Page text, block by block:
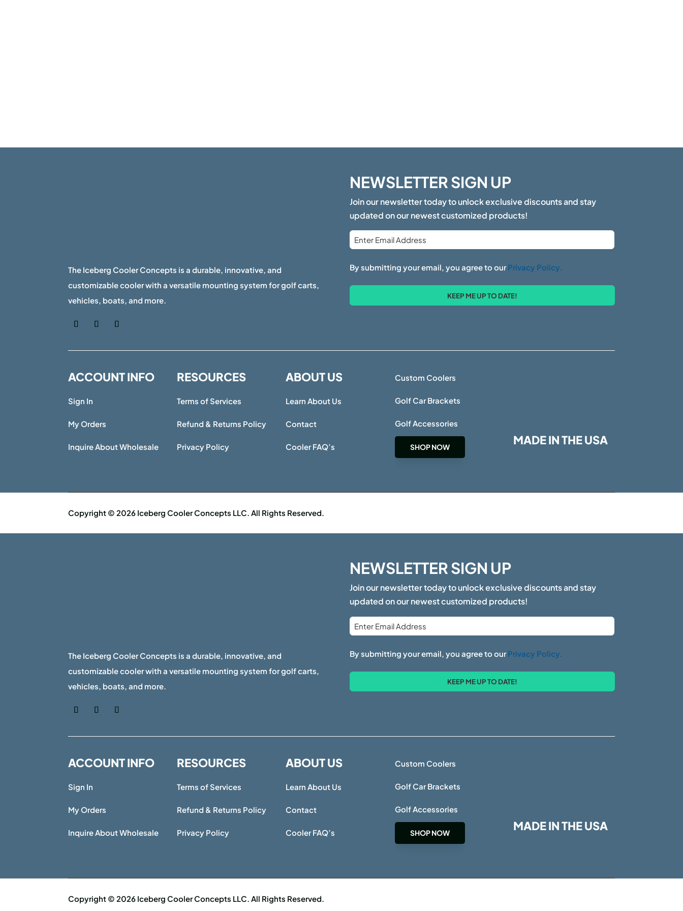
The Iceberg Cooler Concepts is a durable, innovative, and
customizable cooler with a versatile mounting system for golf carts,
vehicles, boats, and more.
NEWSLETTER SIGN UP
Join our newsletter today to unlock exclusive discounts and stay
updated on our newest customized products!
Email
*
By submitting your email, you agree to ourPrivacy Policy.
ACCOUNT INFO
Sign In
My Orders
Inquire About Wholesale
RESOURCES
Terms of Services
Refund & Returns Policy
Privacy Policy
ABOUT US
Learn About Us
Contact
Cooler FAQ’s
Custom Coolers
Golf Car Brackets
Golf Accessories
SHOP NOW MADE IN THE USA
Copyright © 2026 Iceberg Cooler Concepts LLC. All Rights Reserved.
The Iceberg Cooler Concepts is a durable, innovative, and
customizable cooler with a versatile mounting system for golf carts,
vehicles, boats, and more.
NEWSLETTER SIGN UP
Join our newsletter today to unlock exclusive discounts and stay
updated on our newest customized products!
Email
*
By submitting your email, you agree to ourPrivacy Policy.
ACCOUNT INFO
Sign In
My Orders
Inquire About Wholesale
RESOURCES
Terms of Services
Refund & Returns Policy
Privacy Policy
ABOUT US
Learn About Us
Contact
Cooler FAQ’s
Custom Coolers
Golf Car Brackets
Golf Accessories
SHOP NOW MADE IN THE USA
Copyright © 2026 Iceberg Cooler Concepts LLC. All Rights Reserved.